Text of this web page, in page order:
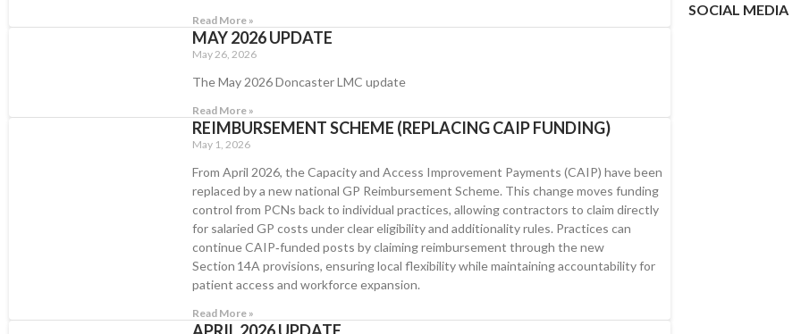
Read More »
MAY 2026 UPDATE
May 26, 2026
The May 2026 Doncaster LMC update
Read More »
REIMBURSEMENT SCHEME (REPLACING CAIP FUNDING)
May 1, 2026
From April 2026, the Capacity and Access Improvement Payments (CAIP) have been
replaced by a new national GP Reimbursement Scheme. This change moves funding
control from PCNs back to individual practices, allowing contractors to claim directly
for salaried GP costs under clear eligibility and additionality rules. Practices can
continue CAIP‑funded posts by claiming reimbursement through the new
Section 14A provisions, ensuring local flexibility while maintaining accountability for
patient access and workforce expansion.
Read More »
SOCIAL MEDIA